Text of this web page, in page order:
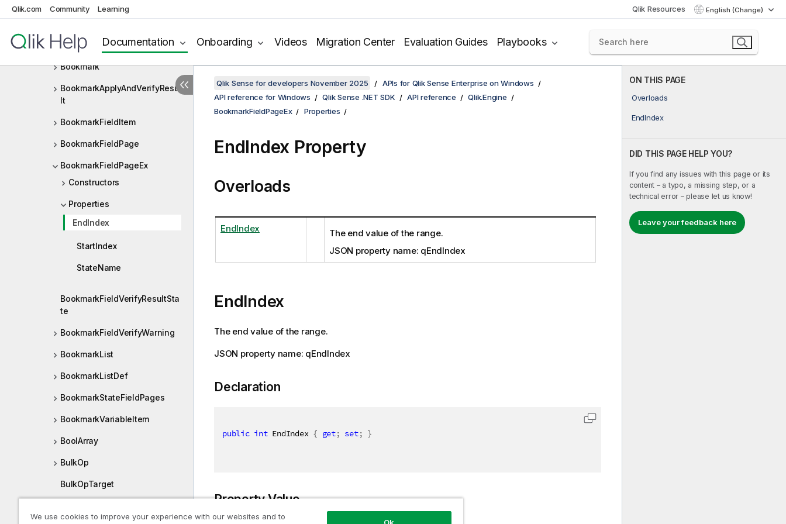
Qlik.com Community Learning Qlik Resources English (Change)
Documentation Onboarding Videos Migration Center Evaluation Guides Playbooks
BNFType
Bookmark
BookmarkApplyAndVerifyResu
lt
BookmarkFieldItem
BookmarkFieldPage
BookmarkFieldPageEx
Constructors
Properties
EndIndex
StartIndex
StateName
BookmarkFieldVerifyResultSta
te
BookmarkFieldVerifyWarning
BookmarkList
BookmarkListDef
BookmarkStateFieldPages
BookmarkVariableItem
BoolArray
BulkOp
BulkOpTarget
ON THIS PAGE
Overloads
EndIndex
DID THIS PAGE HELP YOU?
If you find any issues with this page or its
content – a typo, a missing step, or a
technical error – please let us know!
Leave your feedback here
Qlik Sense for developers November 2025
APIs for Qlik Sense Enterprise on Windows
API reference for Windows
Qlik Sense .NET SDK API reference
Qlik.Engine
BookmarkFieldPageEx
Properties
EndIndex Property
Overloads
EndIndex
The end value of the range.
JSON property name: qEndIndex
EndIndex
The end value of the range.
JSON property name: qEndIndex
Declaration
public int EndIndex { get; set; }
Property Value
We use cookies to improve your experience with our websites and to